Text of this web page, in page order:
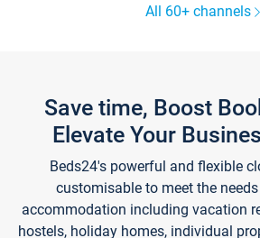
All 60+ channels
Save time, Boost
Elevate Your
Beds24's powerful and flexible
customisable to meet the
accommodation including vacation
hostels, holiday homes, individual